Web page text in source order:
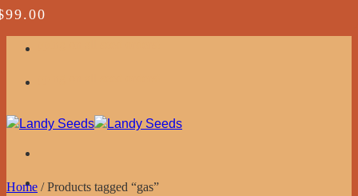
Skip to content
on all seed orders!
on all seed orders!
Home /Products tagged “gas”
99.00
99.00
99.00